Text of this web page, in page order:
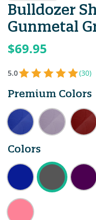
Bulldozer
Gunmetal
$69.95
5.0 (30)
Premium Colors
Colors